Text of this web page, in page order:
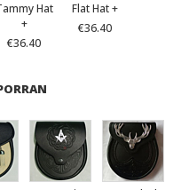
Hat
+
€36.40
Flat Hat +
€36.40